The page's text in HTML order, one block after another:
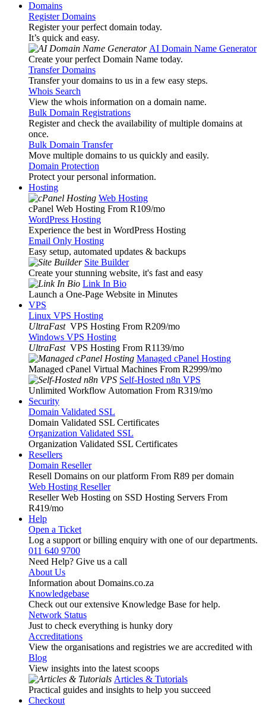
Domains
Register Domains
Register your perfect domain today.
It’s quick and easy.
AI Domain Name Generator
Create your perfect Domain Name today.
Transfer Domains
Transfer your domains to us in a few easy steps.
Whois Search
View the whois information on a domain name.
Bulk Domain Registrations
Register and check the availability of multiple domains at
once.
Bulk Domain Transfer
Move multiple domains to us quickly and easily.
Domain Protection
Protect your personal information.
Hosting
Web Hosting
cPanel Web Hosting From R109/mo
WordPress Hosting
Experience the best in WordPress Hosting
Email Only Hosting
Easy setup, automated updates & backups
Site Builder
Create your stunning website, it's fast and easy
Link In Bio
Launch a One-Page Website in Minutes
VPS
Linux VPS Hosting
UltraFast VPS Hosting From R209/mo
Windows VPS Hosting
UltraFast VPS Hosting From R1139/mo
Managed cPanel Hosting
Managed cPanel Virtual Machines From R2999/mo
Self-Hosted n8n VPS
Unlimited Workflow Automation From R319/mo
Security
Domain Validated SSL
Domain Validated SSL Certificates
Organization Validated SSL
Organization Validated SSL Certificates
Resellers
Domain Reseller
Resell Domains on our platform From R89 per domain
Web Hosting Reseller
Reseller Web Hosting on SSD Hosting Servers From
R419/mo
Help
Open a Ticket
Log a support or billing enquiry with one of our departments.
011 640 9700
Need Help? Give us a call
About Us
Information about Domains.co.za
Knowledgebase
Check out our extensive Knowledge Base for help.
Network Status
Just to check everything is hunky dory
Accreditations
View the organisations and registries we are accredited with
Blog
View insights into the latest scoops
Articles & Tutorials
Practical guides and insights to help you succeed
Checkout